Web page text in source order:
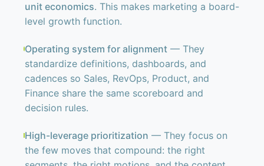
unit economics. This makes marketing a board-
level growth function.
Operating system for alignment — They
standardize definitions, dashboards, and
cadences so Sales, RevOps, Product, and
Finance share the same scoreboard and
decision rules.
High-leverage prioritization — They focus on
the few moves that compound: the right